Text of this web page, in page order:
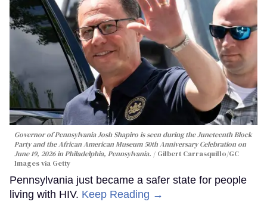
Governor of Pennsylvania Josh Shapiro is seen during the Juneteenth Block
Party and the African American Museum 50th Anniversary Celebration on
June 19, 2026 in Philadelphia, Pennsylvania.
Gilbert Carrasquillo/GC
Images via Getty
Pennsylvania just became a safer state for people
living with HIV. Keep Reading →